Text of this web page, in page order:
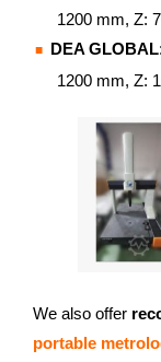
1200 mm, Z:
DEA GLOBAL
1200 mm, Z:
We also offer
portable